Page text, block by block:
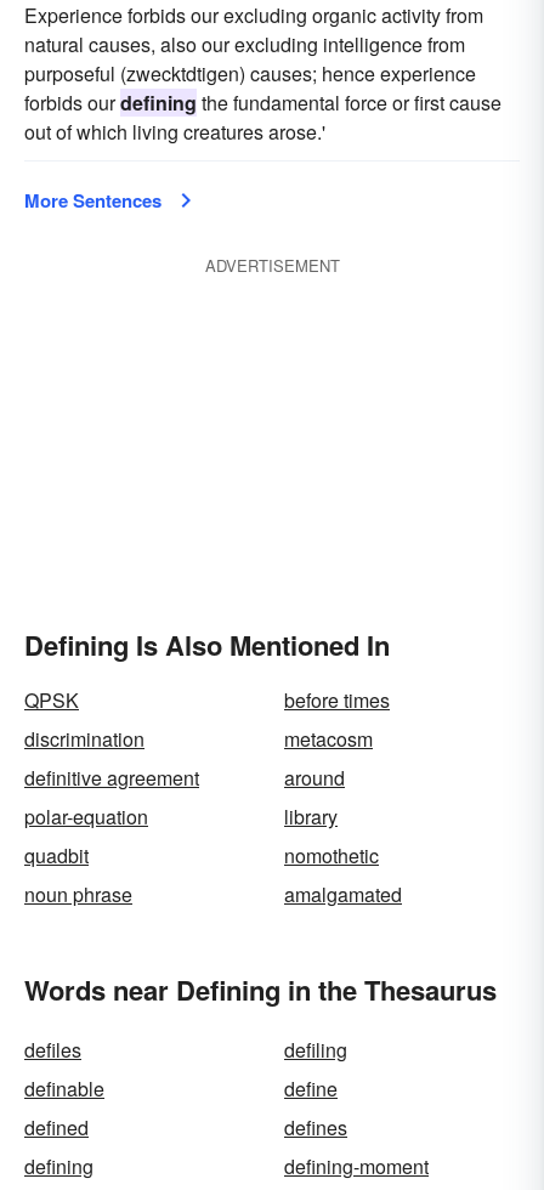
Experience forbids our excluding organic activity from
natural causes, also our excluding intelligence from
purposeful (zwecktdtigen) causes; hence experience
forbids ourdefining the fundamental force or first cause
out of which living creatures arose.'
More Sentences
ADVERTISEMENT
Defining Is Also Mentioned In
QPSK
before times
discrimination
metacosm
definitive agreement
around
polar-equation
library
quadbit
nomothetic
noun phrase
amalgamated
Words near Defining in the Thesaurus
defiles
defiling
definable
define
defined
defines
defining
defining-moment